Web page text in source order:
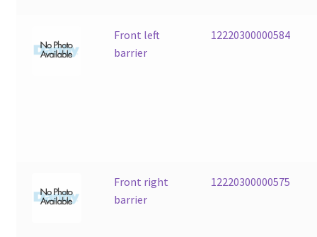
Front left
barrier
12220300000584
Front right
barrier
12220300000575